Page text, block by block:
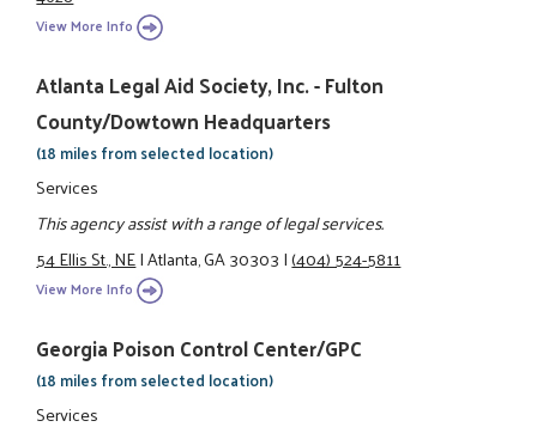
View More Info
Atlanta Legal Aid Society, Inc. - Fulton
County/Dowtown Headquarters
(18 miles from selected location)
Services
This agency assist with a range of legal services.
54 Ellis St., NE|Atlanta, GA 30303|(404) 524-5811
View More Info
Georgia Poison Control Center/GPC
(18 miles from selected location)
Services